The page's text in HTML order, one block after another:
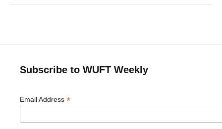
Subscribe to WUFT Weekly
Email Address *